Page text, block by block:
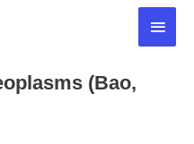
Main
(Bao,